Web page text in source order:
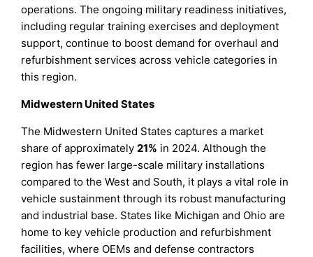
operations. The ongoing military readiness initiatives,
including regular training exercises and deployment
support, continue to boost demand for overhaul and
refurbishment services across vehicle categories in
this region.
Midwestern United States
The Midwestern United States captures a market
share of approximately21% in 2024. Although the
region has fewer large-scale military installations
compared to the West and South, it plays a vital role in
vehicle sustainment through its robust manufacturing
and industrial base. States like Michigan and Ohio are
home to key vehicle production and refurbishment
facilities, where OEMs and defense contractors